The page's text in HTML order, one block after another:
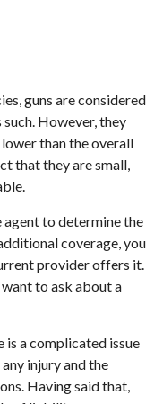
guns are considered
However, they
than the overall
that they are small,
agent to determine the
coverage, you
provider offers it.
to ask about a
a complicated issue
injury and the
Having said that,